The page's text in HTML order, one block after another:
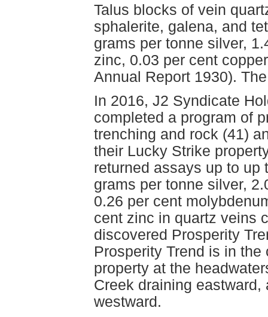
Talus blocks of vein
sphalerite, galena, and
grams per tonne silver,
zinc, 0.03 per cent
Annual Report 1930).
In 2016, J2 Syndicate
completed a program of
trenching and rock (41)
their Lucky Strike
returned assays up to up
grams per tonne silver,
0.26 per cent
cent zinc in quartz veins
discovered Prosperity
Prosperity Trend is in
property at the
Creek draining
westward.